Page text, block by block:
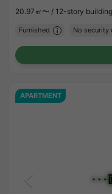
20.97㎡〜 / 12-story building
Furnished No security
APARTMENT